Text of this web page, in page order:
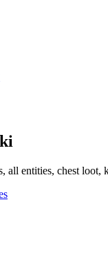
all entities, chest